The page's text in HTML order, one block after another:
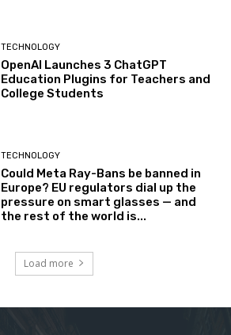
TECHNOLOGY
OpenAI Launches 3 ChatGPT
Education Plugins for Teachers and
College Students
TECHNOLOGY
Could Meta Ray-Bans be banned in
Europe? EU regulators dial up the
pressure on smart glasses — and
the rest of the world is...
Load more